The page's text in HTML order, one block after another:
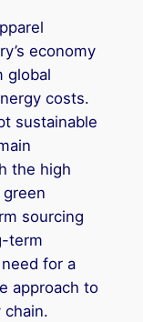
economy
global
costs.
sustainable
the high
sourcing
term
for a
approach to
chain.